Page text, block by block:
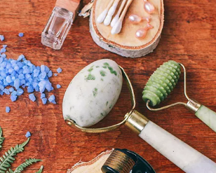
Set
Clipper
File and Buffer
Tools
Foot Files
Pumice Stones
Pedicure Slipper
Toe Separators
Pedicure Set